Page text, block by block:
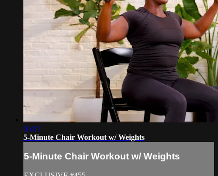
05:17
5-Minute Chair Workout w/ Weights
5-Minute Chair Workout w/ Weights